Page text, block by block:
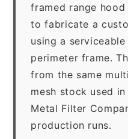
framed range
to fabricate a
using a serviceable
perimeter frame.
from the same
mesh stock used
Metal Filter
production runs.